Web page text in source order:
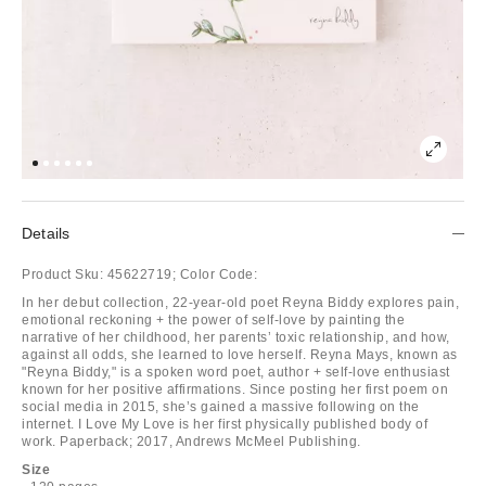
Details
Product Sku: 45622719; Color Code:
In her debut collection, 22-year-old poet Reyna Biddy explores pain,
emotional reckoning + the power of self-love by painting the
narrative of her childhood, her parents’ toxic relationship, and how,
against all odds, she learned to love herself. Reyna Mays, known as
"Reyna Biddy," is a spoken word poet, author + self-love enthusiast
known for her positive affirmations. Since posting her first poem on
social media in 2015, she’s gained a massive following on the
internet. I Love My Love is her first physically published body of
work. Paperback; 2017, Andrews McMeel Publishing.
Size